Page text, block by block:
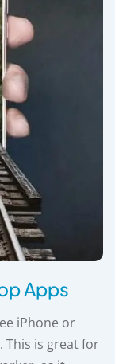
Apps
iPhone or
This is great for